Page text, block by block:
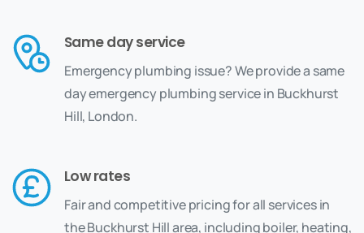
Same day service
Emergency plumbing issue? We provide a same
day emergency plumbing service in Buckhurst
Hill, London.
Low rates
Fair and competitive pricing for all services in
the Buckhurst Hill area, including boiler, heating,